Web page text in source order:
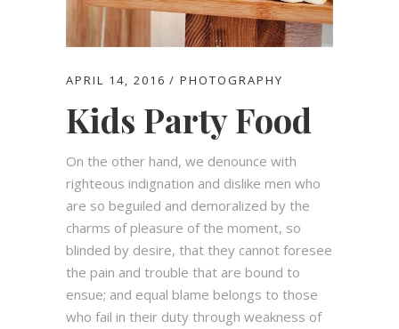
APRIL 14, 2016 PHOTOGRAPHY
Kids Party Food
On the other hand, we denounce with
righteous indignation and dislike men who
are so beguiled and demoralized by the
charms of pleasure of the moment, so
blinded by desire, that they cannot foresee
the pain and trouble that are bound to
ensue; and equal blame belongs to those
who fail in their duty through weakness of